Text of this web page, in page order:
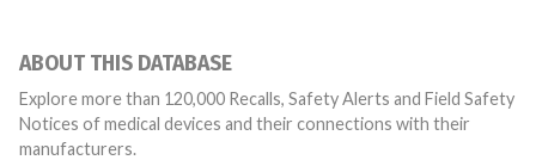
ABOUT THIS DATABASE
Explore more than 120,000 Recalls, Safety Alerts and Field Safety
Notices of medical devices and their connections with their
manufacturers.